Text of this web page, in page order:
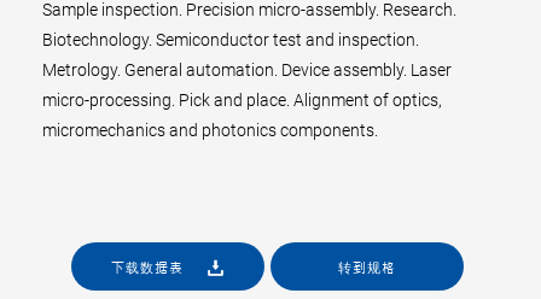
Sample inspection. Precision micro-assembly. Research.
Biotechnology. Semiconductor test and inspection.
Metrology. General automation. Device assembly. Laser
micro-processing. Pick and place. Alignment of optics,
micromechanics and photonics components.
下载数据表 转到规格